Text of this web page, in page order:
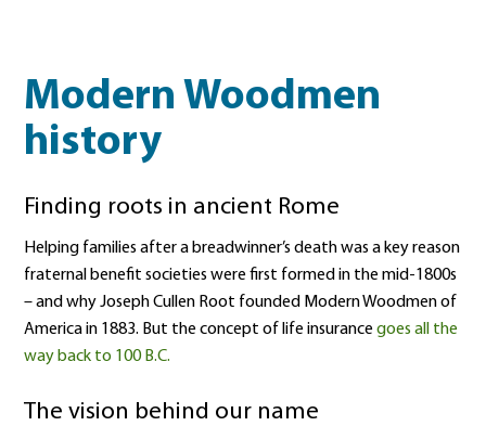
Modern Woodmen
history
Finding roots in ancient Rome
Helping families after a breadwinner’s death was a key reason
fraternal benefit societies were first formed in the mid-1800s
– and why Joseph Cullen Root founded Modern Woodmen of
America in 1883. But the concept of life insurancegoes all the
way back to 100 B.C.
The vision behind our name